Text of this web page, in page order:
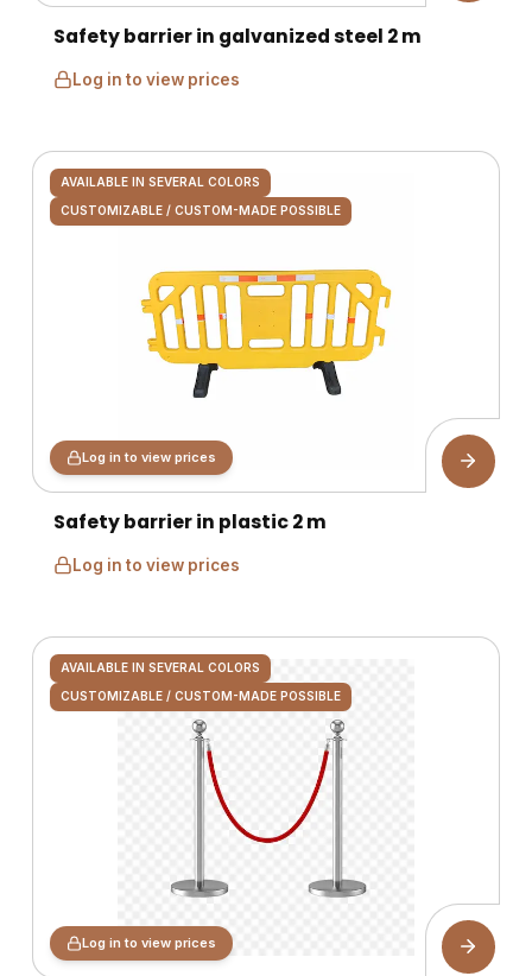
Safety barrier in galvanized steel 2 m
Log in to view prices
AVAILABLE IN SEVERAL COLORS
CUSTOMIZABLE / CUSTOM-MADE POSSIBLE
Log in to view prices
Safety barrier in plastic 2 m
Log in to view prices
AVAILABLE IN SEVERAL COLORS
CUSTOMIZABLE / CUSTOM-MADE POSSIBLE
Log in to view prices